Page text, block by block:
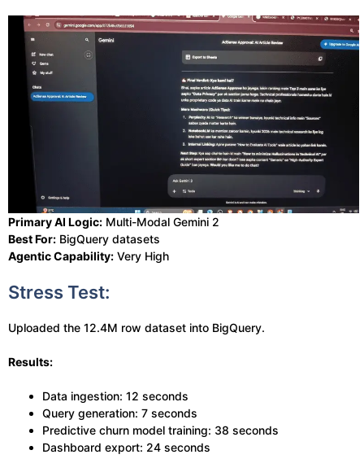
Primary AI Logic: Multi-Modal Gemini 2
Best For: BigQuery datasets
Agentic Capability: Very High
Stress Test:
Uploaded the 12.4M row dataset into BigQuery.
Results:
Data ingestion: 12 seconds
Query generation: 7 seconds
Predictive churn model training: 38 seconds
Dashboard export: 24 seconds